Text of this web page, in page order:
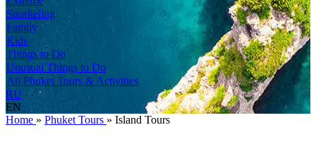
Snorkeling
Family
Kids
Things to Do
Unusual Things to Do
All Phuket Tours & Activities
RU
EN
Home » Phuket Tours » Island Tours